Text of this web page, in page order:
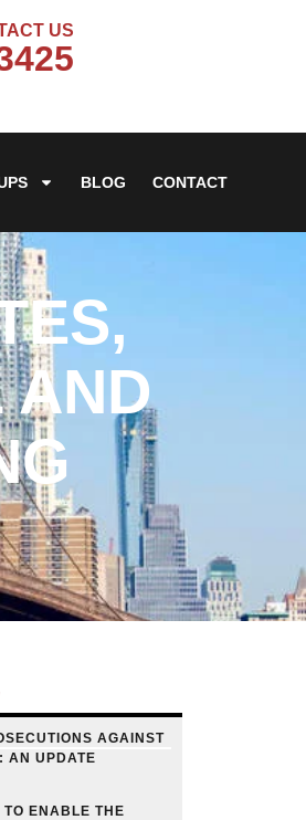
US
BLOG CONTACT
AND
AGAINST
AN UPDATE
ENABLE THE